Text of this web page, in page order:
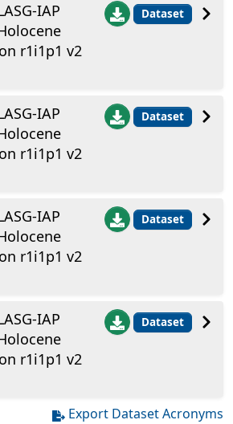
IAP
r1i1p1 v2
Dataset
IAP
r1i1p1 v2
Dataset
IAP
r1i1p1 v2
Dataset
IAP
r1i1p1 v2
Dataset
Export Dataset Acronyms